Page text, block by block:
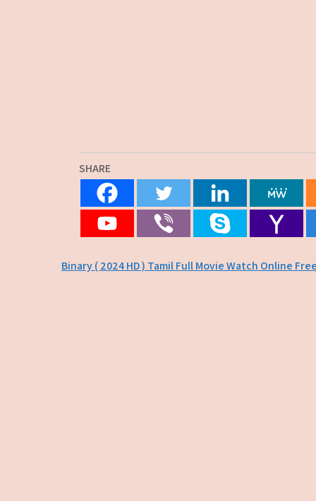
SHARE
Post
Binary ( 2024 HD ) Tamil Full Movie Watch Online